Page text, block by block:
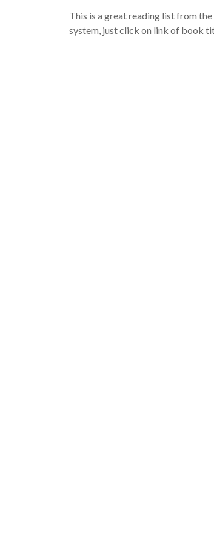
This is a great reading list from
system, just click on link of book